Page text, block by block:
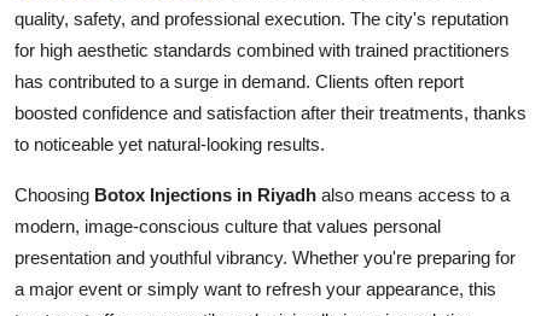
quality, safety, and professional execution. The city's reputation
for high aesthetic standards combined with trained practitioners
has contributed to a surge in demand. Clients often report
boosted confidence and satisfaction after their treatments, thanks
to noticeable yet natural-looking results.
Choosing Botox Injections in Riyadh also means access to a
modern, image-conscious culture that values personal
presentation and youthful vibrancy. Whether you're preparing for
a major event or simply want to refresh your appearance, this